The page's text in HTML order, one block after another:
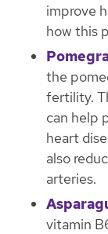
improve
how this
the
fertility.
can help
heart
also
arteries.
vitamin